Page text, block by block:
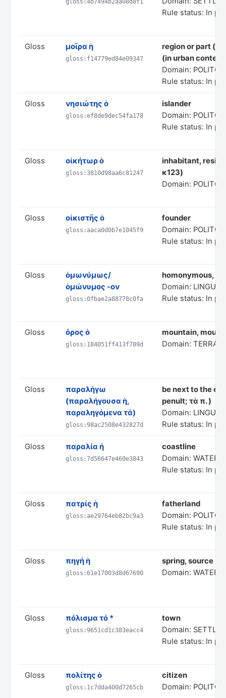
gloss:4b7494b2aa08d8f1
Rule status: In
Gloss μοῖρα ἡ
gloss:f14779ed84e09347
region or part
(in urban
Domain:
Rule status: In
Gloss νησιώτης ὁ
gloss:ef8de9dec54fa178
islander
Domain:
Rule status: In
Gloss οἰκήτωρ ὁ
gloss:3810d98aa6c81247
inhabitant,
κ123)
Domain:
Gloss οἰκιστῆς ὁ
gloss:aaca0d0b7e1045f9
founder
Domain:
Rule status: In
Gloss
ὁμωνύμως/
ὁμώνυμος -ον
gloss:0fbae2a88778c0fa
homonymous,
Domain:
Rule status: In
Gloss ὄρος ὁ
gloss:184051ff413f789d
mountain, mount
Domain:
Gloss
παραλήγω
(παραλήγουσα ἡ,
παραληγόμενα τά)
gloss:98ac2508e432827d
be next to the
penult; τὰ π. )
Domain:
Rule status: In
Gloss παραλία ή
gloss:7d56647e460e3843
coastline
Domain: WATER
Rule status: In
Gloss πατρίς ἡ
gloss:ae29764eb82bc9a3
fatherland
Domain:
Rule status: In
Gloss πηγή ἡ
gloss:61e17003d8d67690
spring, source
Domain: WATER
Gloss πόλισμα τό *
gloss:9651cd1c383eacc4
town
Domain:
Rule status: In
Gloss πολίτης ὁ
gloss:1c7dda400d7265cb
citizen
Domain: